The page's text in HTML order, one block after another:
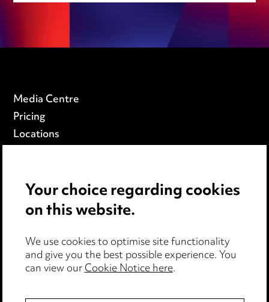
Media Centre
Pricing
Locations
Privacy notice
Edit Cookie Settings
Legal and regulatory
Modern Slavery
Your choice regarding cookies
on this website.
We use cookies to optimise site functionality
and give you the best possible experience. You
can view ourCookie Notice here.